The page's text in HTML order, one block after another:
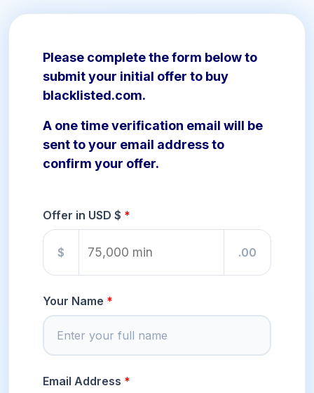
Please complete the form below to
submit your initial offer to buy
blacklisted.com.
A one time verification email will be
sent to your email address to
confirm your offer.
Offer in USD $
$ .00
Your Name
Email Address